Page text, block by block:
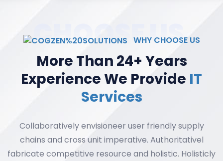
CHOOSE US
WHY CHOOSE US
More Than 24+ Years
Experience We Provide IT
Services
Collaboratively envisioneer user friendly supply
chains and cross unit imperative. Authoritativel
fabricate competitive resource and holistic. Holisticly